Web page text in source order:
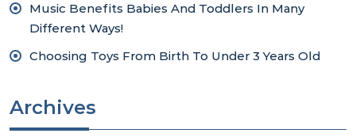
Music Benefits Babies And Toddlers In Many
Different Ways!
Choosing Toys From Birth To Under 3 Years Old
Archives